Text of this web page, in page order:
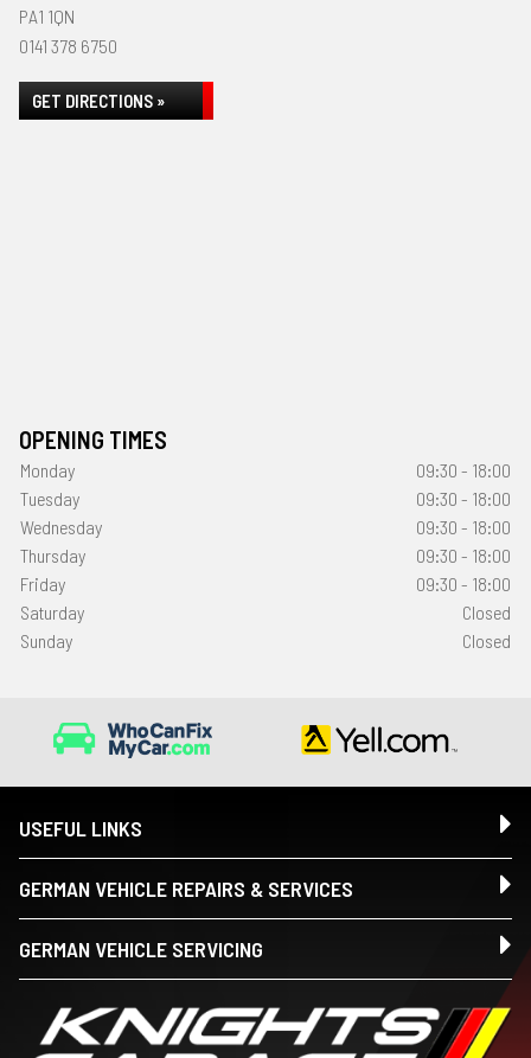
PA1 1QN
0141 378 6750
GET DIRECTIONS »
OPENING TIMES
Monday
09:30 - 18:00
Tuesday
09:30 - 18:00
Wednesday
09:30 - 18:00
Thursday
09:30 - 18:00
Friday
09:30 - 18:00
Saturday
Closed
Sunday
Closed
USEFUL LINKS
GERMAN VEHICLE REPAIRS & SERVICES
GERMAN VEHICLE SERVICING